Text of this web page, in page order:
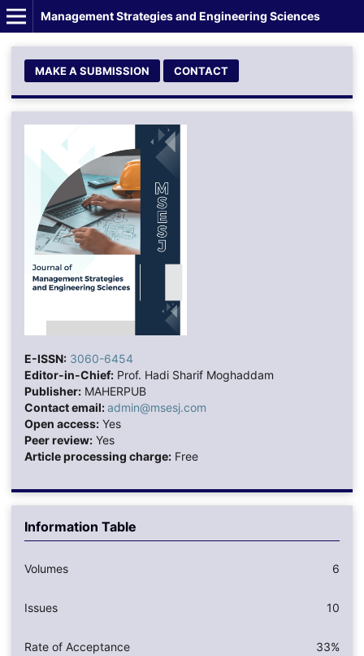
Management Strategies and Engineering Sciences
MAKE A SUBMISSION CONTACT
E-ISSN: 3060-6454
Editor-in-Chief:Prof. Hadi Sharif Moghaddam
Publisher:MAHERPUB
Contact email:admin@msesj.com
Open access:Yes
Peer review:Yes
Article processing charge:Free
Information Table
Volumes 6
Issues 10
Rate of Acceptance 33%